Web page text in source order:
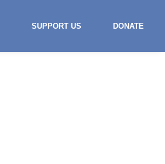
SUPPORT US DONATE